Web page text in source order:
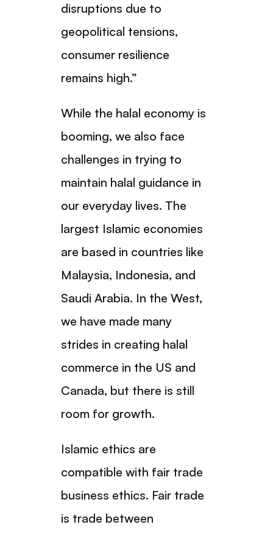
disruptions due to
geopolitical tensions,
consumer resilience
remains high.”
While the halal economy is
booming, we also face
challenges in trying to
maintain halal guidance in
our everyday lives. The
largest Islamic economies
are based in countries like
Malaysia, Indonesia, and
Saudi Arabia. In the West,
we have made many
strides in creating halal
commerce in the US and
Canada, but there is still
room for growth.
Islamic ethics are
compatible with fair trade
business ethics. Fair trade
is trade between